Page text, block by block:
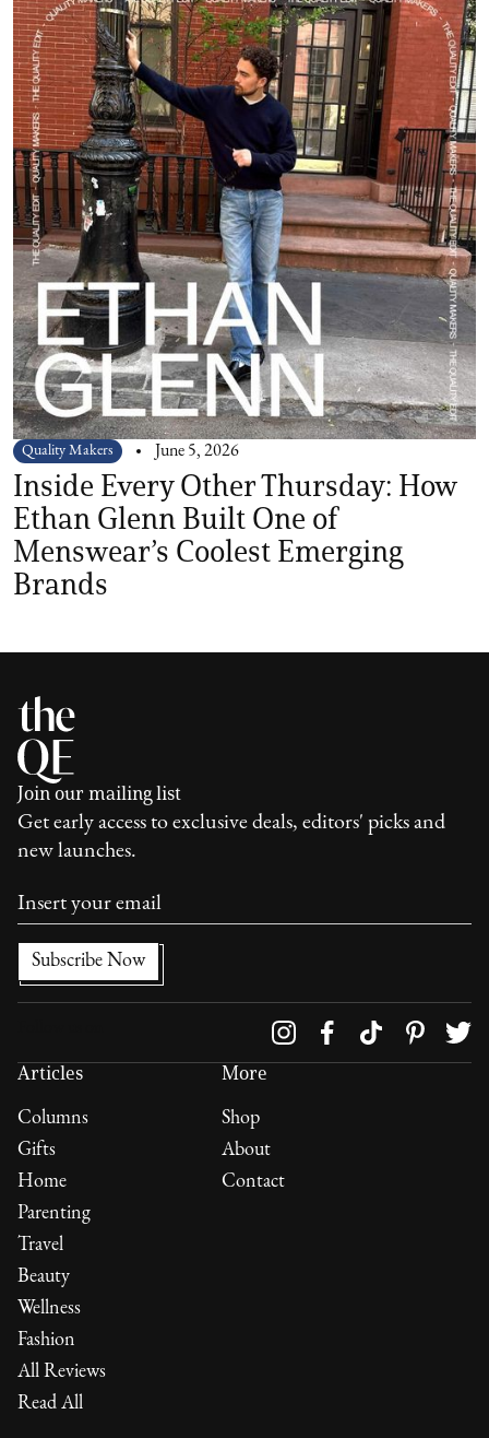
Quality Makers June 5, 2026
Inside Every Other Thursday: How
Ethan Glenn Built One of
Menswear’s Coolest Emerging
Brands
Join our mailing list
Get early access to exclusive deals, editors' picks and
new launches.
Articles
Columns
Gifts
Home
Parenting
Travel
Beauty
Wellness
Fashion
All Reviews
Read All
More
Shop
About
Contact